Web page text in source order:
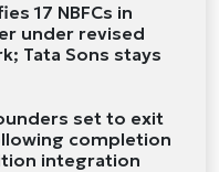
17 NBFCs in
under revised
Tata Sons stays
set to exit
completion
integration